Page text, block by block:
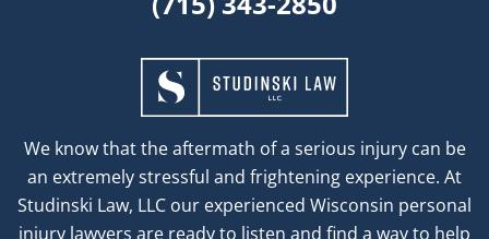
We know that the aftermath of a serious injury can be
an extremely stressful and frightening experience. At
Studinski Law, LLC our experienced Wisconsin personal
injury lawyers are ready to listen and find a way to help